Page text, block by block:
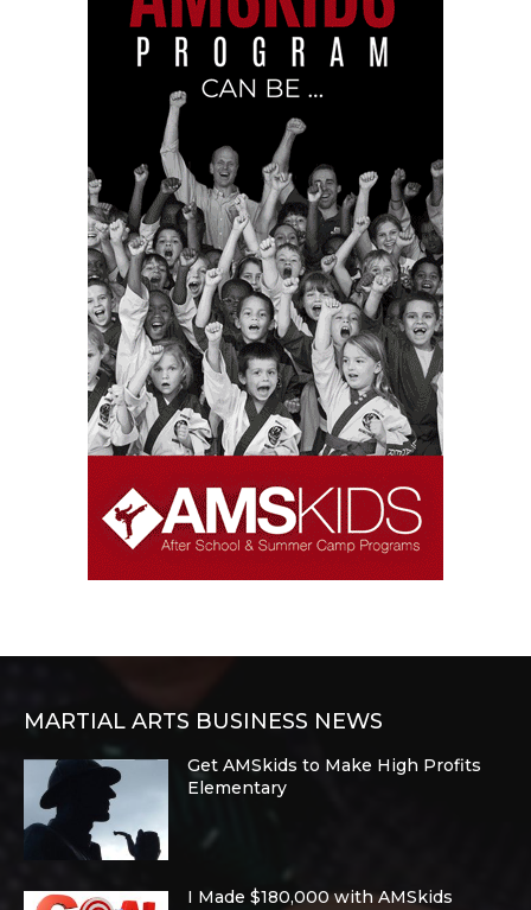
MARTIAL ARTS BUSINESS NEWS
Get AMSkids to Make High Profits
Elementary
I Made $180,000 with AMSkids